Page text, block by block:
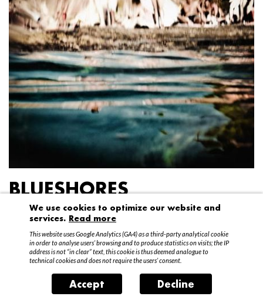
BLUESHORES
Federico Garibaldi
20 April – 15 May 2016
We use cookies to optimize our website and
services. Read more
This website uses Google Analytics (GA4) as a third-party analytical cookie
in order to analyse users’ browsing and to produce statistics on visits; the IP
address is not “in clear” text, this cookie is thus deemed analogue to
technical cookies and does not require the users’ consent.
Accept Decline